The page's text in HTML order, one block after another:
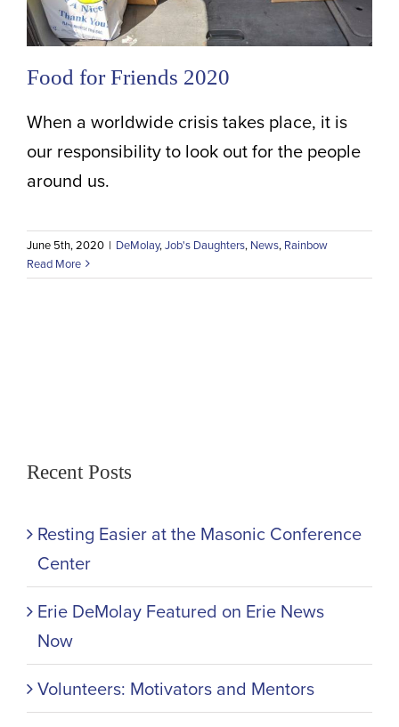
Food for Friends 2020
When a worldwide crisis takes place, it is
our responsibility to look out for the people
around us.
June 5th, 2020 | DeMolay,Job's Daughters, News, Rainbow
Read More
Recent Posts
Resting Easier at the Masonic Conference
Center
Erie DeMolay Featured on Erie News
Now
Volunteers: Motivators and Mentors